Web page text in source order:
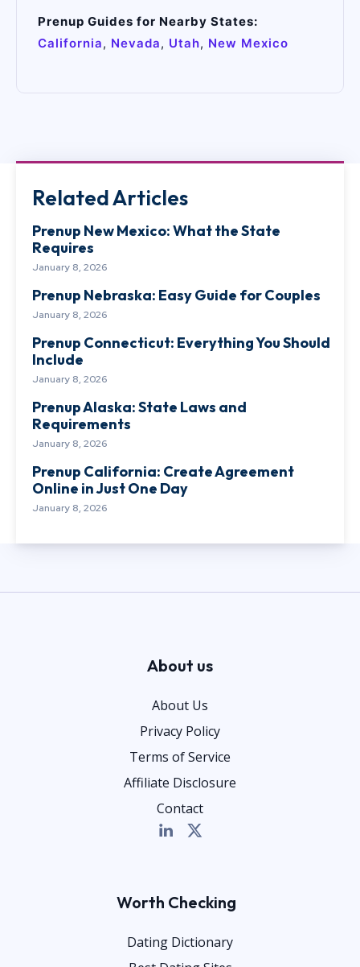
Prenup Guides for Nearby States:
California, Nevada, Utah, New Mexico
Related Articles
Prenup New Mexico: What the State
Requires
January 8, 2026
Prenup Nebraska: Easy Guide for Couples
January 8, 2026
Prenup Connecticut: Everything You Should
Include
January 8, 2026
Prenup Alaska: State Laws and
Requirements
January 8, 2026
Prenup California: Create Agreement
Online in Just One Day
January 8, 2026
About us
About Us
Privacy Policy
Terms of Service
Affiliate Disclosure
Contact
Worth Checking
Dating Dictionary